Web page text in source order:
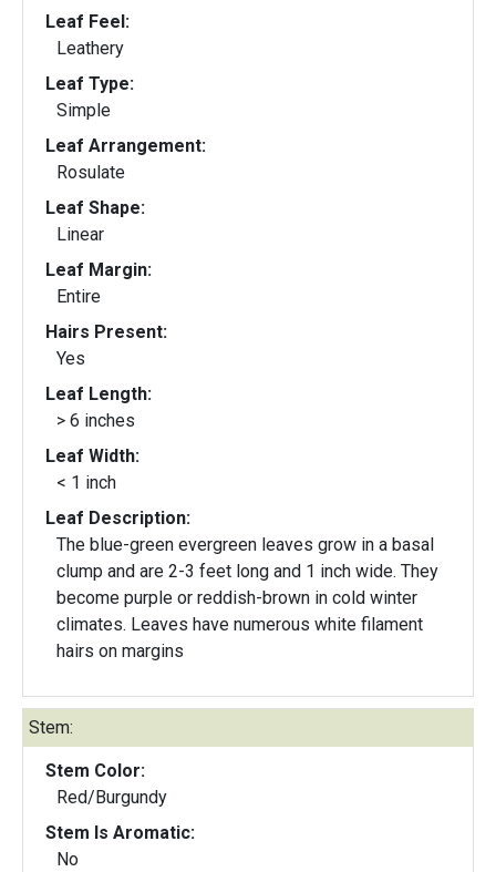
Leaf Feel:
Leathery
Leaf Type:
Simple
Leaf Arrangement:
Rosulate
Leaf Shape:
Linear
Leaf Margin:
Entire
Hairs Present:
Yes
Leaf Length:
> 6 inches
Leaf Width:
< 1 inch
Leaf Description:
The blue-green evergreen leaves grow in a basal
clump and are 2-3 feet long and 1 inch wide. They
become purple or reddish-brown in cold winter
climates. Leaves have numerous white filament
hairs on margins
Stem:
Stem Color:
Red/Burgundy
Stem Is Aromatic:
No